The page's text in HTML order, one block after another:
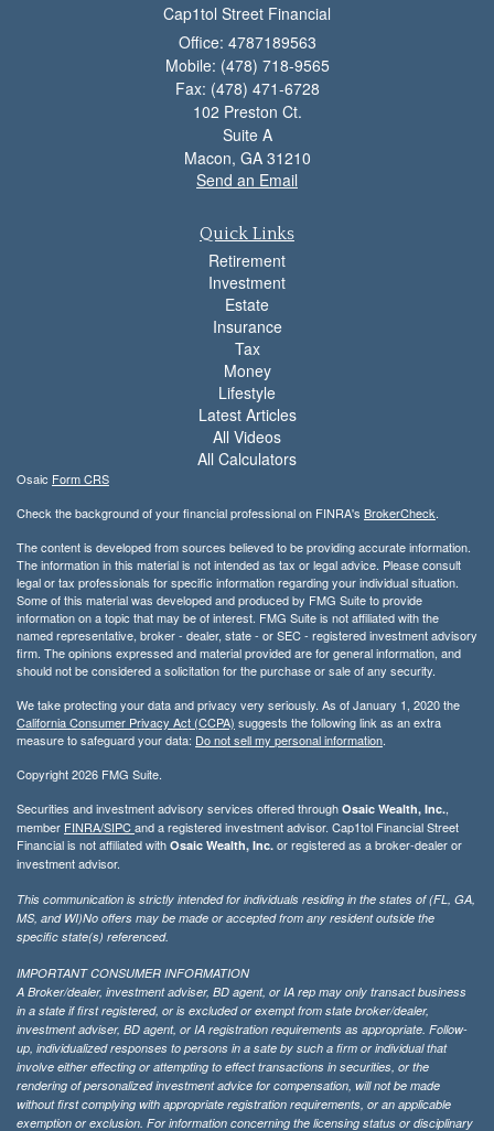
Cap1tol Street Financial
Office: 4787189563
Mobile: (478) 718-9565
Fax: (478) 471-6728
102 Preston Ct.
Suite A
Macon, GA 31210
Send an Email
Quick Links
Retirement
Investment
Estate
Insurance
Tax
Money
Lifestyle
Latest Articles
All Videos
All Calculators
Osaic Form CRS
Check the background of your financial professional on FINRA's BrokerCheck.
The content is developed from sources believed to be providing accurate information.
The information in this material is not intended as tax or legal advice. Please consult
legal or tax professionals for specific information regarding your individual situation.
Some of this material was developed and produced by FMG Suite to provide
information on a topic that may be of interest. FMG Suite is not affiliated with the
named representative, broker - dealer, state - or SEC - registered investment advisory
firm. The opinions expressed and material provided are for general information, and
should not be considered a solicitation for the purchase or sale of any security.
We take protecting your data and privacy very seriously. As of January 1, 2020 the
California Consumer Privacy Act (CCPA) suggests the following link as an extra
measure to safeguard your data: Do not sell my personal information.
Copyright 2026 FMG Suite.
Securities and investment advisory services offered through Osaic Wealth, Inc.,
member FINRA/SIPCand a registered investment advisor. Cap1tol Financial Street
Financial is not affiliated with Osaic Wealth, Inc. or registered as a broker-dealer or
investment advisor.
This communication is strictly intended for individuals residing in the states of (FL, GA,
MS, and WI)No offers may be made or accepted from any resident outside the
specific state(s) referenced.
IMPORTANT CONSUMER INFORMATION
A Broker/dealer, investment adviser, BD agent, or IA rep may only transact business
in a state if first registered, or is excluded or exempt from state broker/dealer,
investment adviser, BD agent, or IA registration requirements as appropriate. Follow-
up, individualized responses to persons in a sate by such a firm or individual that
involve either effecting or attempting to effect transactions in securities, or the
rendering of personalized investment advice for compensation, will not be made
without first complying with appropriate registration requirements, or an applicable
exemption or exclusion. For information concerning the licensing status or disciplinary